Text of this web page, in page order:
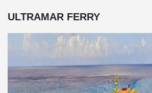
ULTRAMAR FERRY